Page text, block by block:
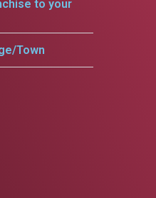
to your
Town